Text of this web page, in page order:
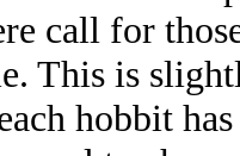
call for
This is
hobbit